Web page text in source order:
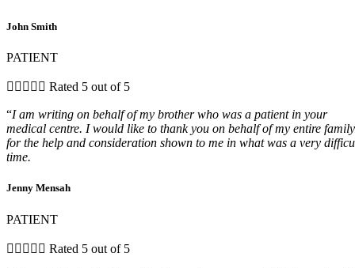
John Smith
PATIENT
     Rated 5 out of 5
“I am writing on behalf of my brother who was a patient in your
medical centre. I would like to thank you on behalf of my entire family
for the help and consideration shown to me in what was a very
time.
Jenny Mensah
PATIENT
     Rated 5 out of 5